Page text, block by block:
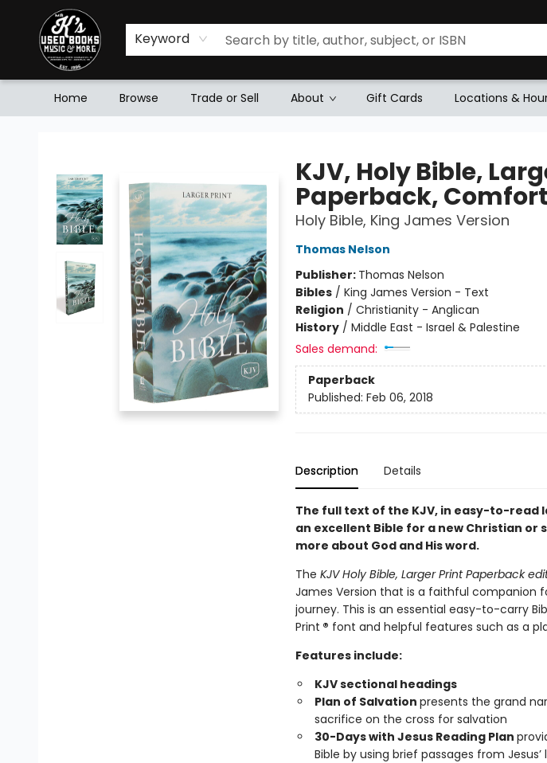
Keyword
Home Browse Trade or Sell About Gift Cards Locations &
KJV, Holy Bible,
Paperback,
Holy Bible, King James Version
Thomas Nelson
Publisher: Thomas Nelson
Bibles/ King James Version - Text
Religion / Christianity - Anglican
History/ Middle East - Israel & Palestine
Sales demand:
Paperback
Published: Feb 06, 2018
Description Details
The full text of the KJV, in easy-to-read
an excellent Bible for a new Christian
more about God and His word.
The KJV Holy Bible, Larger Print Paperback
James Version that is a faithful companion
journey. This is an essential easy-to-carry
Print ® font and helpful features such as a
Features include:
KJV sectional headings
Plan of Salvation presents the grand
sacrifice on the cross for salvation
30-Days with Jesus Reading Plan
Bible by using brief passages from Jesus’